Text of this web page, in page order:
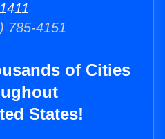
785-4151
of Cities
States!